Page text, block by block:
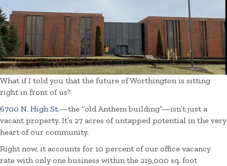
What if I told you that the future of Worthington is sitting
right in front of us?
6700 N. High St.—the “old Anthem building”—isn’t just a
vacant property. It’s 27 acres of untapped potential in the very
heart of our community.
Right now, it accounts for 10 percent of our office vacancy
rate with only one business within the 219,000 sq. foot